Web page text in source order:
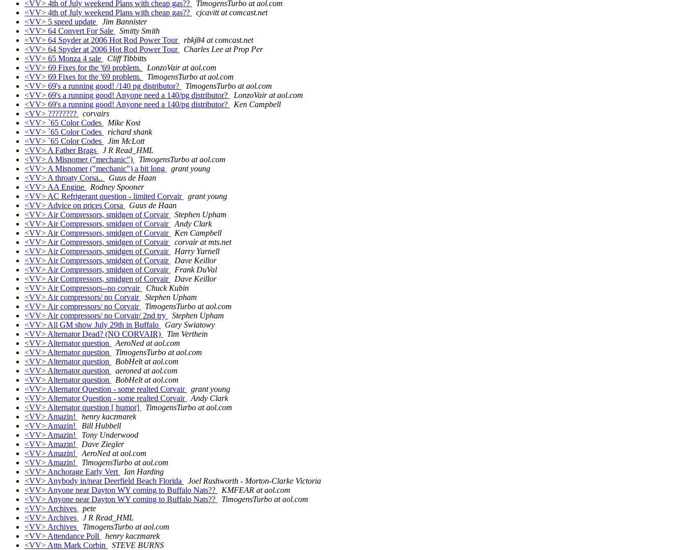
<VV> 4th of July weekend Plans with cheap gas??
TimogensTurbo at aol.com
<VV> 4th of July weekend Plans with cheap gas??
cjcavitt at comcast.net
<VV> 5 speed update
Jim Bannister
<VV> 64 Convert For Sale
Smitty Smith
<VV> 64 Spyder at 2006 Hot Rod Power Tour
rbkj84 at comcast.net
<VV> 64 Spyder at 2006 Hot Rod Power Tour
Charles Lee at Prop Per
<VV> 65 Monza 4 sale
Cliff Tibbitts
<VV> 69 Fixes for the '69 problem.
LonzoVair at aol.com
<VV> 69 Fixes for the '69 problem.
TimogensTurbo at aol.com
<VV> 69's a running good! /140 pg distributor?
TimogensTurbo at aol.com
<VV> 69's a running good! Anyone need a 140/pg distributor?
LonzoVair at aol.com
<VV> 69's a running good! Anyone need a 140/pg distributor?
Ken Campbell
<VV> ????????
corvairs
<VV> `65 Color Codes
Mike Kost
<VV> `65 Color Codes
richard shank
<VV> `65 Color Codes
Jim McLott
<VV> A Father Brags
J R Read_HML
<VV> A Misnomer ("mechanic")
TimogensTurbo at aol.com
<VV> A Misnomer ("mechanic") a bit long
grant young
<VV> A throaty Corsa..
Guus de Haan
<VV> AA Engine
Rodney Spooner
<VV> AC Refrigerant question - limited Corvair
grant young
<VV> Advice on prices Corsa
Guus de Haan
<VV> Air Compressors, smidgen of Corvair
Stephen Upham
<VV> Air Compressors, smidgen of Corvair
Andy Clark
<VV> Air Compressors, smidgen of Corvair
Ken Campbell
<VV> Air Compressors, smidgen of Corvair
corvair at mts.net
<VV> Air Compressors, smidgen of Corvair
Harry Yarnell
<VV> Air Compressors, smidgen of Corvair
Dave Keillor
<VV> Air Compressors, smidgen of Corvair
Frank DuVal
<VV> Air Compressors, smidgen of Corvair
Dave Keillor
<VV> Air Compressors--no corvair
Chuck Kubin
<VV> Air compressors/ no Corvair
Stephen Upham
<VV> Air compressors/ no Corvair
TimogensTurbo at aol.com
<VV> Air compressors/ no Corvair/ 2nd try
Stephen Upham
<VV> All GM show July 29th in Buffalo
Gary Swiatowy
<VV> Alternator Dead? (NO CORVAIR)
Tim Verthein
<VV> Alternator question
AeroNed at aol.com
<VV> Alternator question
TimogensTurbo at aol.com
<VV> Alternator question
BobHelt at aol.com
<VV> Alternator question
aeroned at aol.com
<VV> Alternator question
BobHelt at aol.com
<VV> Alternator Question - some realted Corvair
grant young
<VV> Alternator Question - some realted Corvair
Andy Clark
<VV> Alternator question [ humor]
TimogensTurbo at aol.com
<VV> Amazin!
henry kaczmarek
<VV> Amazin!
Bill Hubbell
<VV> Amazin!
Tony Underwood
<VV> Amazin!
Dave Ziegler
<VV> Amazin!
AeroNed at aol.com
<VV> Amazin!
TimogensTurbo at aol.com
<VV> Anchorage Early Vert
Ian Harding
<VV> Anybody in/near Deerfield Beach Florida
Joel Rushworth - Morton-Clarke Victoria
<VV> Anyone near Dayton WY coming to Buffalo Nats??
KMFEAR at aol.com
<VV> Anyone near Dayton WY coming to Buffalo Nats??
TimogensTurbo at aol.com
<VV> Archives
pete
<VV> Archives
J R Read_HML
<VV> Archives
TimogensTurbo at aol.com
<VV> Attendance Poll
henry kaczmarek
<VV> Attn Mark Corbin
STEVE BURNS